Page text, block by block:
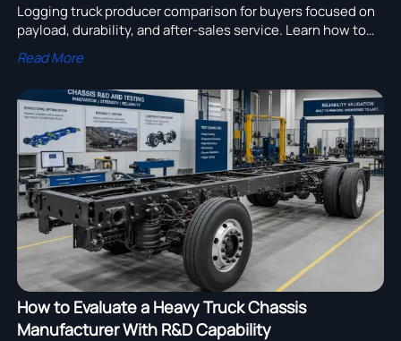
Logging truck producer comparison for buyers focused on
payload, durability, and after-sales service. Learn how to
compare suppliers, reduce downtime, and source with
confidence.
Read More
How to Evaluate a Heavy Truck Chassis
Manufacturer With R&D Capability